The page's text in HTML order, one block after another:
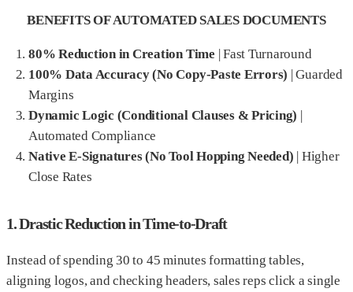
BENEFITS OF AUTOMATED SALES DOCUMENTS
80% Reduction in Creation Time |Fast Turnaround
100% Data Accuracy (No Copy-Paste Errors) |Guarded
Margins
Dynamic Logic (Conditional Clauses & Pricing) |
Automated Compliance
Native E-Signatures (No Tool Hopping Needed) |Higher
Close Rates
1. Drastic Reduction in Time-to-Draft
Instead of spending 30 to 45 minutes formatting tables,
aligning logos, and checking headers, sales reps click a single